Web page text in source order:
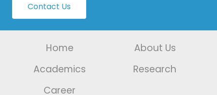
Contact Us
Home
About Us
Academics
Research
Career